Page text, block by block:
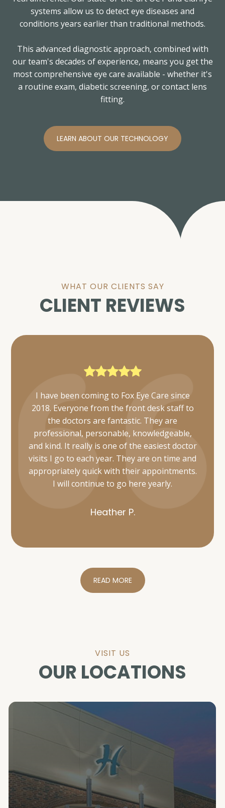
systems allow us to detect eye diseases and
conditions years earlier than traditional methods.
This advanced diagnostic approach, combined with
our team's decades of experience, means you get the
most comprehensive eye care available - whether it's
a routine exam, diabetic screening, or contact lens
fitting.
LEARN ABOUT OUR TECHNOLOGY
WHAT OUR CLIENTS SAY
CLIENT REVIEWS
Everyone was very friendly and thorough. I
was also able to get mine and my daughter's
appointments scheduled simultaneously and
they took care of us in a timely manner.
Would definitely recommend 👌
Heather P.